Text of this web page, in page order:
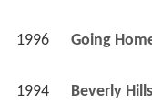
1996 Going
1994 Beverly